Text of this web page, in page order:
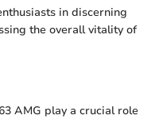
in discerning
the overall vitality of
AMG play a crucial role